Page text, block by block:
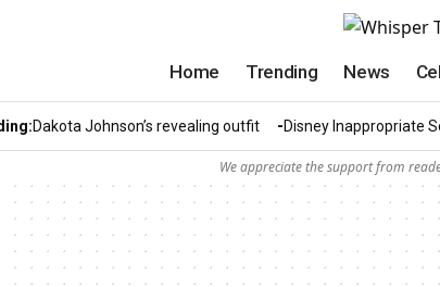
Home Trending News
Dakota Johnson’s revealing outfit Disney Inappropriate
We appreciate the support from